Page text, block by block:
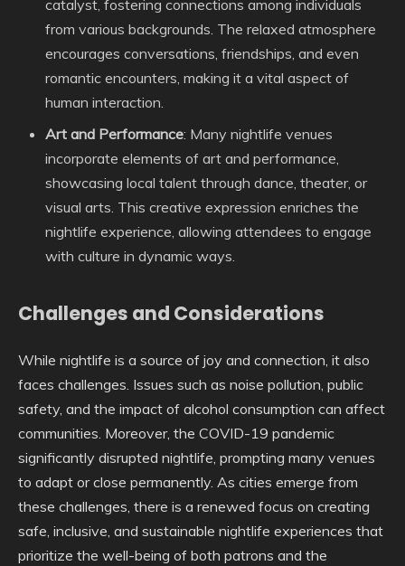
catalyst, fostering connections among individuals
from various backgrounds. The relaxed atmosphere
encourages conversations, friendships, and even
romantic encounters, making it a vital aspect of
human interaction.
Art and Performance: Many nightlife venues
incorporate elements of art and performance,
showcasing local talent through dance, theater, or
visual arts. This creative expression enriches the
nightlife experience, allowing attendees to engage
with culture in dynamic ways.
Challenges and Considerations
While nightlife is a source of joy and connection, it also
faces challenges. Issues such as noise pollution, public
safety, and the impact of alcohol consumption can affect
communities. Moreover, the COVID-19 pandemic
significantly disrupted nightlife, prompting many venues
to adapt or close permanently. As cities emerge from
these challenges, there is a renewed focus on creating
safe, inclusive, and sustainable nightlife experiences that
prioritize the well-being of both patrons and the